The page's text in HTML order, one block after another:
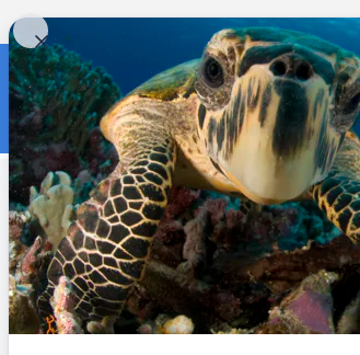
« Back to wildaid.org
RECENT POSTS